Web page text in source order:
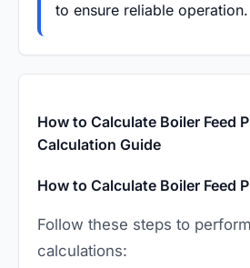
to ensure reliable operation.
How to Calculate Boiler Feed
Calculation Guide
How to Calculate Boiler Feed
Follow these steps to
calculations: